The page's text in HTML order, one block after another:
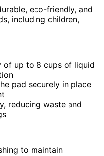
eco-friendly, and
including children,
of up to 8 cups of liquid
pad securely in place
reducing waste and
to maintain